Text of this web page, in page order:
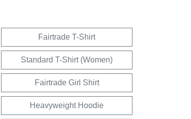
Fairtrade T-Shirt
Standard T-Shirt (Women)
Fairtrade Girl Shirt
Heavyweight Hoodie